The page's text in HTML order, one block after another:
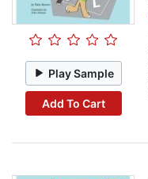
Play Sample
Add To Cart